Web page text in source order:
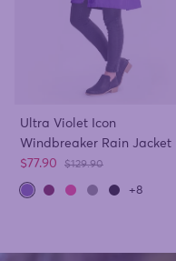
Ultra Violet Icon
Windbreaker Rain Jacket
Sale price
$77.90 Regular price
$129.90
+8